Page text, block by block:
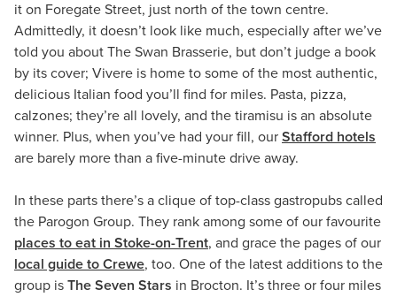
it on Foregate Street, just north of the town centre.
Admittedly, it doesn’t look like much, especially after we’ve
told you about The Swan Brasserie, but don’t judge a book
by its cover; Vivere is home to some of the most authentic,
delicious Italian food you’ll find for miles. Pasta, pizza,
calzones; they’re all lovely, and the tiramisu is an absolute
winner. Plus, when you’ve had your fill, our Stafford hotels
are barely more than a five-minute drive away.
In these parts there’s a clique of top-class gastropubs called
the Parogon Group. They rank among some of our favourite
places to eat in Stoke-on-Trent, and grace the pages of our
local guide to Crewe, too. One of the latest additions to the
group is The Seven Stars in Brocton. It’s three or four miles